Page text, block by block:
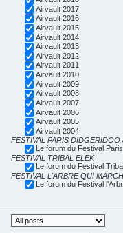
Airvault 2017
Airvault 2016
Airvault 2015
Airvault 2014
Airvault 2013
Airvault 2012
Airvault 2011
Airvault 2010
Airvault 2009
Airvault 2008
Airvault 2007
Airvault 2006
Airvault 2005
Airvault 2004
FESTIVAL PARIS DIDGERIDOO
Le forum du Festival
FESTIVAL TRIBAL ELEK
Le forum du Festival
FESTIVAL L'ARBRE QUI
Le forum du Festival